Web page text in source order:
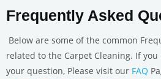
Frequently Asked
Below are some of the common
related to the Carpet Cleaning. If
your question, Please visit our FAQ